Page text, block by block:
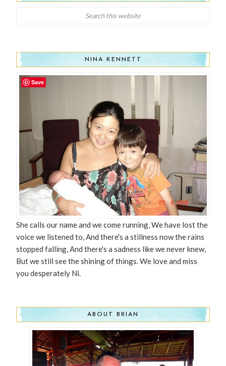
NINA KENNETT
She calls our name and we come running, We have lost the
voice we listened to, And there's a stillness now the rains
stopped falling, And there's a sadness like we never knew,
But we still see the shining of things. We love and miss
you desperately Ni.
ABOUT BRIAN
Save